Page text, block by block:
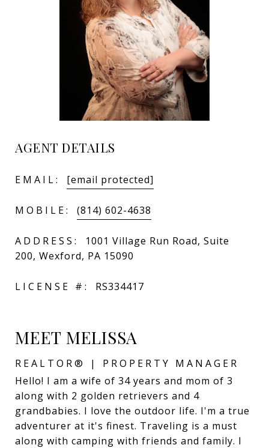
AGENT DETAILS
EMAIL: [email protected]
MOBILE: (814) 602-4638
ADDRESS:
1001 Village Run Road, Suite
200, Wexford, PA 15090
LICENSE #: RS334417
MEET MELISSA
REALTOR® | PROPERTY MANAGER
Hello! I am a wife of 34 years and mom of 3
along with 2 golden retrievers and 4
grandbabies. I love the outdoor life. I'm a true
adventurer at it's finest. Traveling is a must
along with camping with friends and family. I